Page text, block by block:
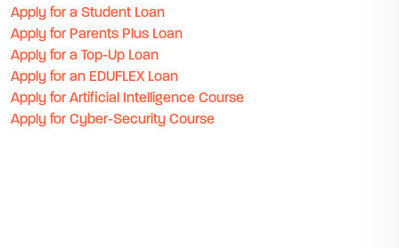
Apply for a Student Loan
Apply for Parents Plus Loan
Apply for a Top-Up Loan
Apply for an EDUFLEX Loan
Apply for Artificial Intelligence Course
Apply for Cyber-Security Course